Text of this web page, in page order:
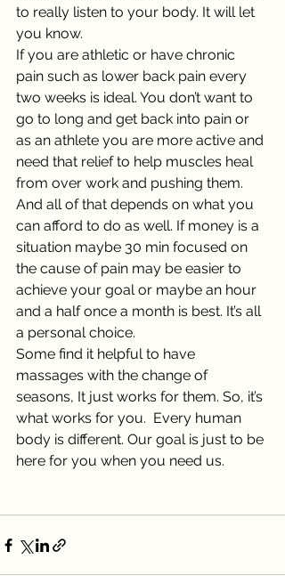
to really listen to your body. It will let
you know.
If you are athletic or have chronic
pain such as lower back pain every
two weeks is ideal. You don’t want to
go to long and get back into pain or
as an athlete you are more active and
need that relief to help muscles heal
from over work and pushing them.
And all of that depends on what you
can afford to do as well. If money is a
situation maybe 30 min focused on
the cause of pain may be easier to
achieve your goal or maybe an hour
and a half once a month is best. It’s all
a personal choice.
Some find it helpful to have
massages with the change of
seasons, It just works for them. So, it’s
what works for you.  Every human
body is different. Our goal is just to be
here for you when you need us.